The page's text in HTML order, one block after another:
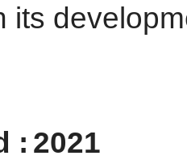
its
2021